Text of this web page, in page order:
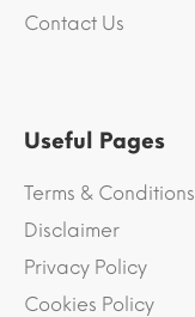
Contact Us
Useful Pages
Terms & Conditions
Disclaimer
Privacy Policy
Cookies Policy